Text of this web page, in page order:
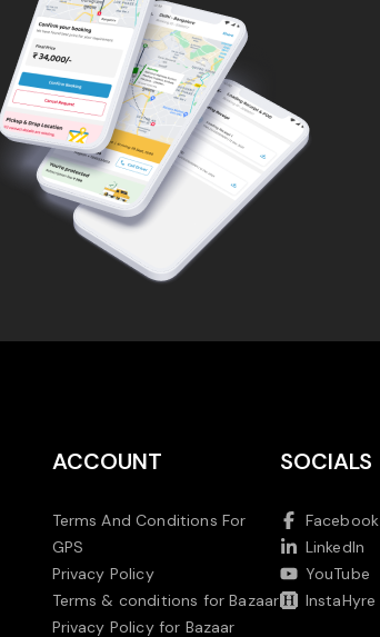
ACCOUNT
Terms And Conditions For
GPS
Privacy Policy
Terms & conditions for Bazaar
Privacy Policy for Bazaar
SOCIALS
Facebook
LinkedIn
YouTube
InstaHyre